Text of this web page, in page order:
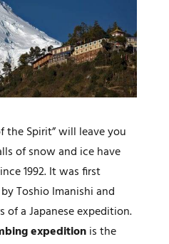
the Spirit” will leave you
of snow and ice have
1992. It was first
Toshio Imanishi and
of a Japanese expedition.
expeditionis the